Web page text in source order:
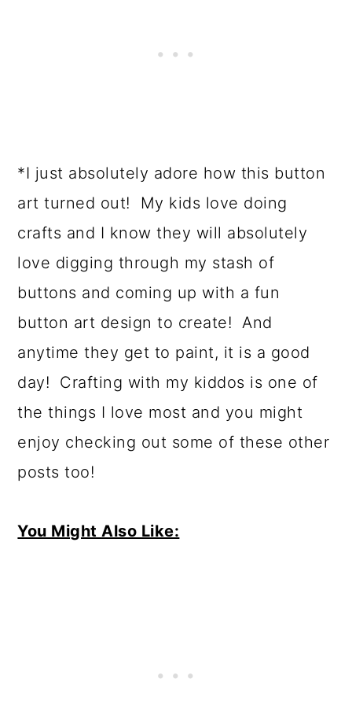
*I just absolutely adore how this button
art turned out! My kids love doing
crafts and I know they will absolutely
love digging through my stash of
buttons and coming up with a fun
button art design to create! And
anytime they get to paint, it is a good
day! Crafting with my kiddos is one of
the things I love most and you might
enjoy checking out some of these other
posts too!
You Might Also Like: